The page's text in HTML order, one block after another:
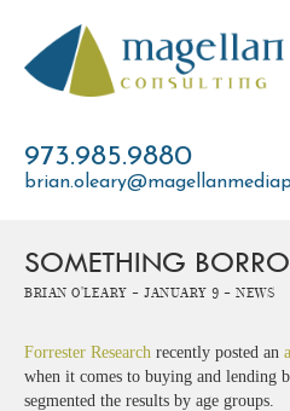
content
973.985.9880
SOMETHING
Brian O'Leary - January 9 - News
Forrester Research recently posted an
when it comes to buying and lending
segmented the results by age groups.